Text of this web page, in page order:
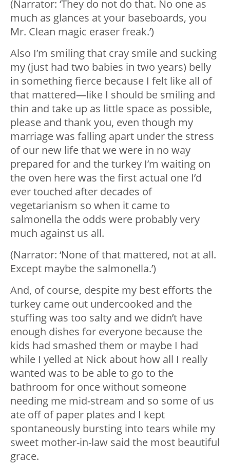
(Narrator: ‘They do not do that. No one as
much as glances at your baseboards, you
Mr. Clean magic eraser freak.’)
Also I’m smiling that cray smile and sucking
my (just had two babies in two years) belly
in something fierce because I felt like all of
that mattered—like I should be smiling and
thin and take up as little space as possible,
please and thank you, even though my
marriage was falling apart under the stress
of our new life that we were in no way
prepared for and the turkey I’m waiting on
the oven here was the first actual one I’d
ever touched after decades of
vegetarianism so when it came to
salmonella the odds were probably very
much against us all.
(Narrator: ‘None of that mattered, not at all.
Except maybe the salmonella.’)
And, of course, despite my best efforts the
turkey came out undercooked and the
stuffing was too salty and we didn’t have
enough dishes for everyone because the
kids had smashed them or maybe I had
while I yelled at Nick about how all I really
wanted was to be able to go to the
bathroom for once without someone
needing me mid-stream and so some of us
ate off of paper plates and I kept
spontaneously bursting into tears while my
sweet mother-in-law said the most beautiful
grace.